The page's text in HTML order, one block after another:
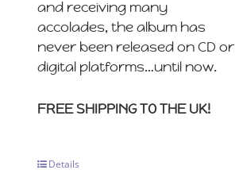
and receiving many
accolades, the album has
never been released on CD or
digital platforms…until now.
FREE SHIPPING TO THE UK!
Details